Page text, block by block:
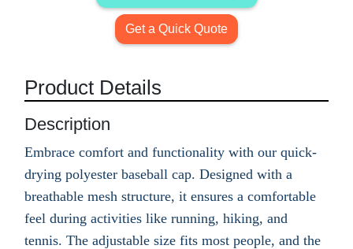
Get a Quick Quote
Product Details
Description
Embrace comfort and functionality with our quick-
drying polyester baseball cap. Designed with a
breathable mesh structure, it ensures a comfortable
feel during activities like running, hiking, and
tennis. The adjustable size fits most people, and the